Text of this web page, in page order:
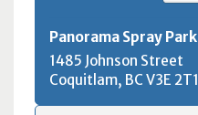
Panorama Spray Park
1485 Johnson Street
Coquitlam, BC V3E 2T1